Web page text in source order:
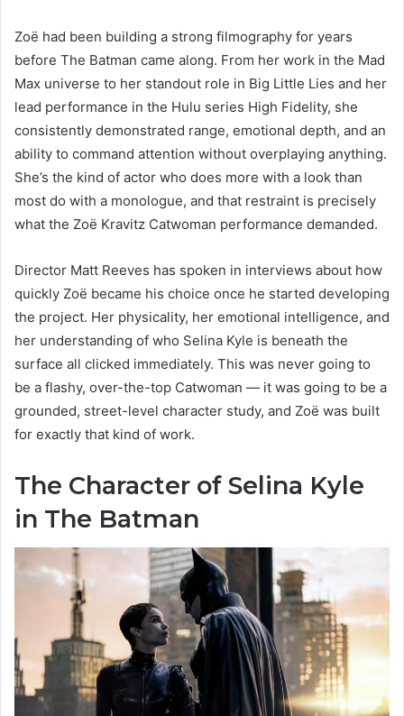
Zoë had been building a strong filmography for years
before The Batman came along. From her work in the Mad
Max universe to her standout role in Big Little Lies and her
lead performance in the Hulu series High Fidelity, she
consistently demonstrated range, emotional depth, and an
ability to command attention without overplaying anything.
She’s the kind of actor who does more with a look than
most do with a monologue, and that restraint is precisely
what the Zoë Kravitz Catwoman performance demanded.
Director Matt Reeves has spoken in interviews about how
quickly Zoë became his choice once he started developing
the project. Her physicality, her emotional intelligence, and
her understanding of who Selina Kyle is beneath the
surface all clicked immediately. This was never going to
be a flashy, over-the-top Catwoman — it was going to be a
grounded, street-level character study, and Zoë was built
for exactly that kind of work.
The Character of Selina Kyle
in The Batman